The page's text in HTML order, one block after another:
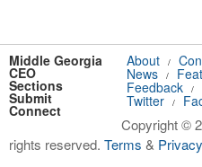
Middle Georgia
CEO
About /
Sections
News /
Submit
Feedback /
Connect
Twitter /
Copyright ©
rights reserved. Terms & Privacy